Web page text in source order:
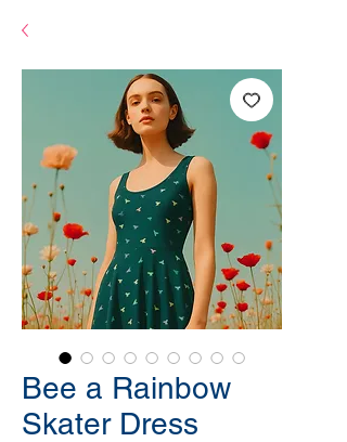
Bee a Rainbow
Skater Dress